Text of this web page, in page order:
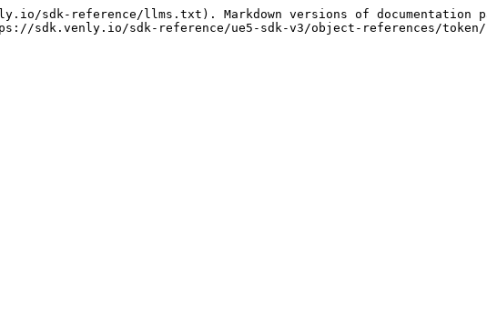
sdk-reference/llms.txt). Markdown versions of documentation
sdk.venly.io/sdk-reference/ue5-sdk-v3/object-references/token/